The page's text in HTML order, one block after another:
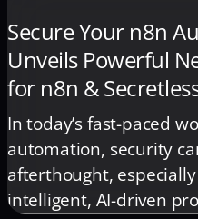
Secure Your n8n
Unveils Powerful
for n8n &
In today’s fast-paced
automation, security
afterthought,
intelligent, AI-driven